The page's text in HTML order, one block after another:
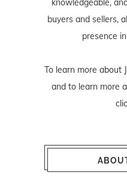
knowledgeable,
buyers and sellers,
presence
To learn more about
and to learn more